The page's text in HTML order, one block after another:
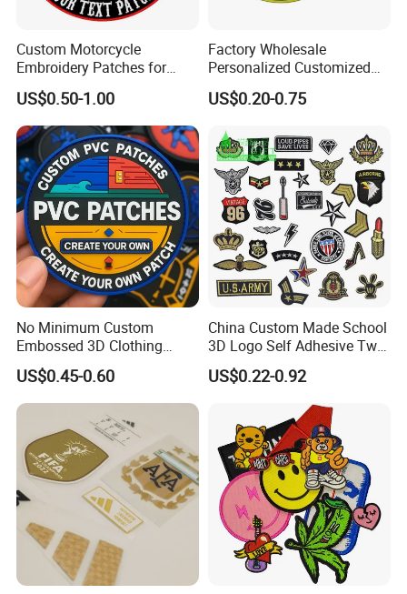
Custom Motorcycle
Embroidery Patches for
Biker Vests, Iron on
Embroidered Biker Patch
US$0.50-1.00
Factory Wholesale
Personalized Customized
3D Soft PVC Rubber Logo
Embroidery Patch Security
Garment Badge OEM
US$0.20-0.75
No Minimum Custom
Embossed 3D Clothing
Patches Morale Badges
Velcro PVC Patch for
Jackets Hats Clothing
US$0.45-0.60
China Custom Made School
3D Logo Self Adhesive Twill
Fabric College Embroidery
Lace Heat Men Boy Scout
Cartoon Blank Us Bee
Soccer Woven Embroidered
Patch
US$0.22-0.92